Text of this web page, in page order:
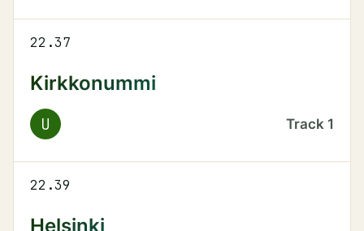
22.37
Kirkkonummi
U Track 1
22.39
Helsinki